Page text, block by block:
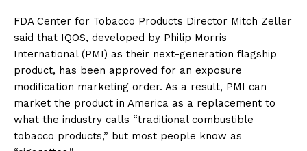
FDA Center for Tobacco Products Director Mitch Zeller
said that IQOS, developed by Philip Morris
International (PMI) as their next-generation flagship
product, has been approved for an exposure
modification marketing order. As a result, PMI can
market the product in America as a replacement to
what the industry calls “traditional combustible
tobacco products,” but most people know as